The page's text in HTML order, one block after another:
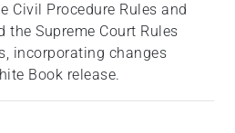
Civil Procedure Rules and
the Supreme Court Rules
incorporating changes
Book release.